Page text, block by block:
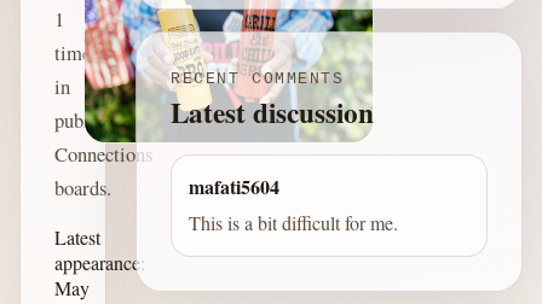
1
time
in
published
Connections
boards.
Latest
appearance:
May
RECENT COMMENTS
Latest discussion
mafati5604
This is a bit difficult for me.